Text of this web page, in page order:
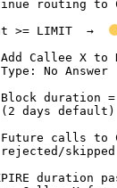
>= LIMIT  →